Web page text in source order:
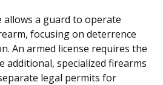
allows a guard to operate
focusing on deterrence
An armed license requires the
additional, specialized firearms
legal permits for